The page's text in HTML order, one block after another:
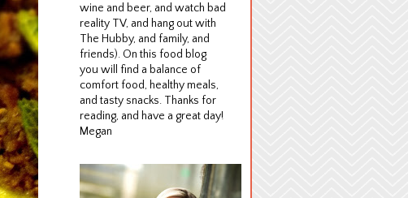
wine and beer, and watch bad
reality TV, and hang out with
The Hubby, and family, and
friends). On this food blog
you will find a balance of
comfort food, healthy meals,
and tasty snacks. Thanks for
reading, and have a great day!
Megan